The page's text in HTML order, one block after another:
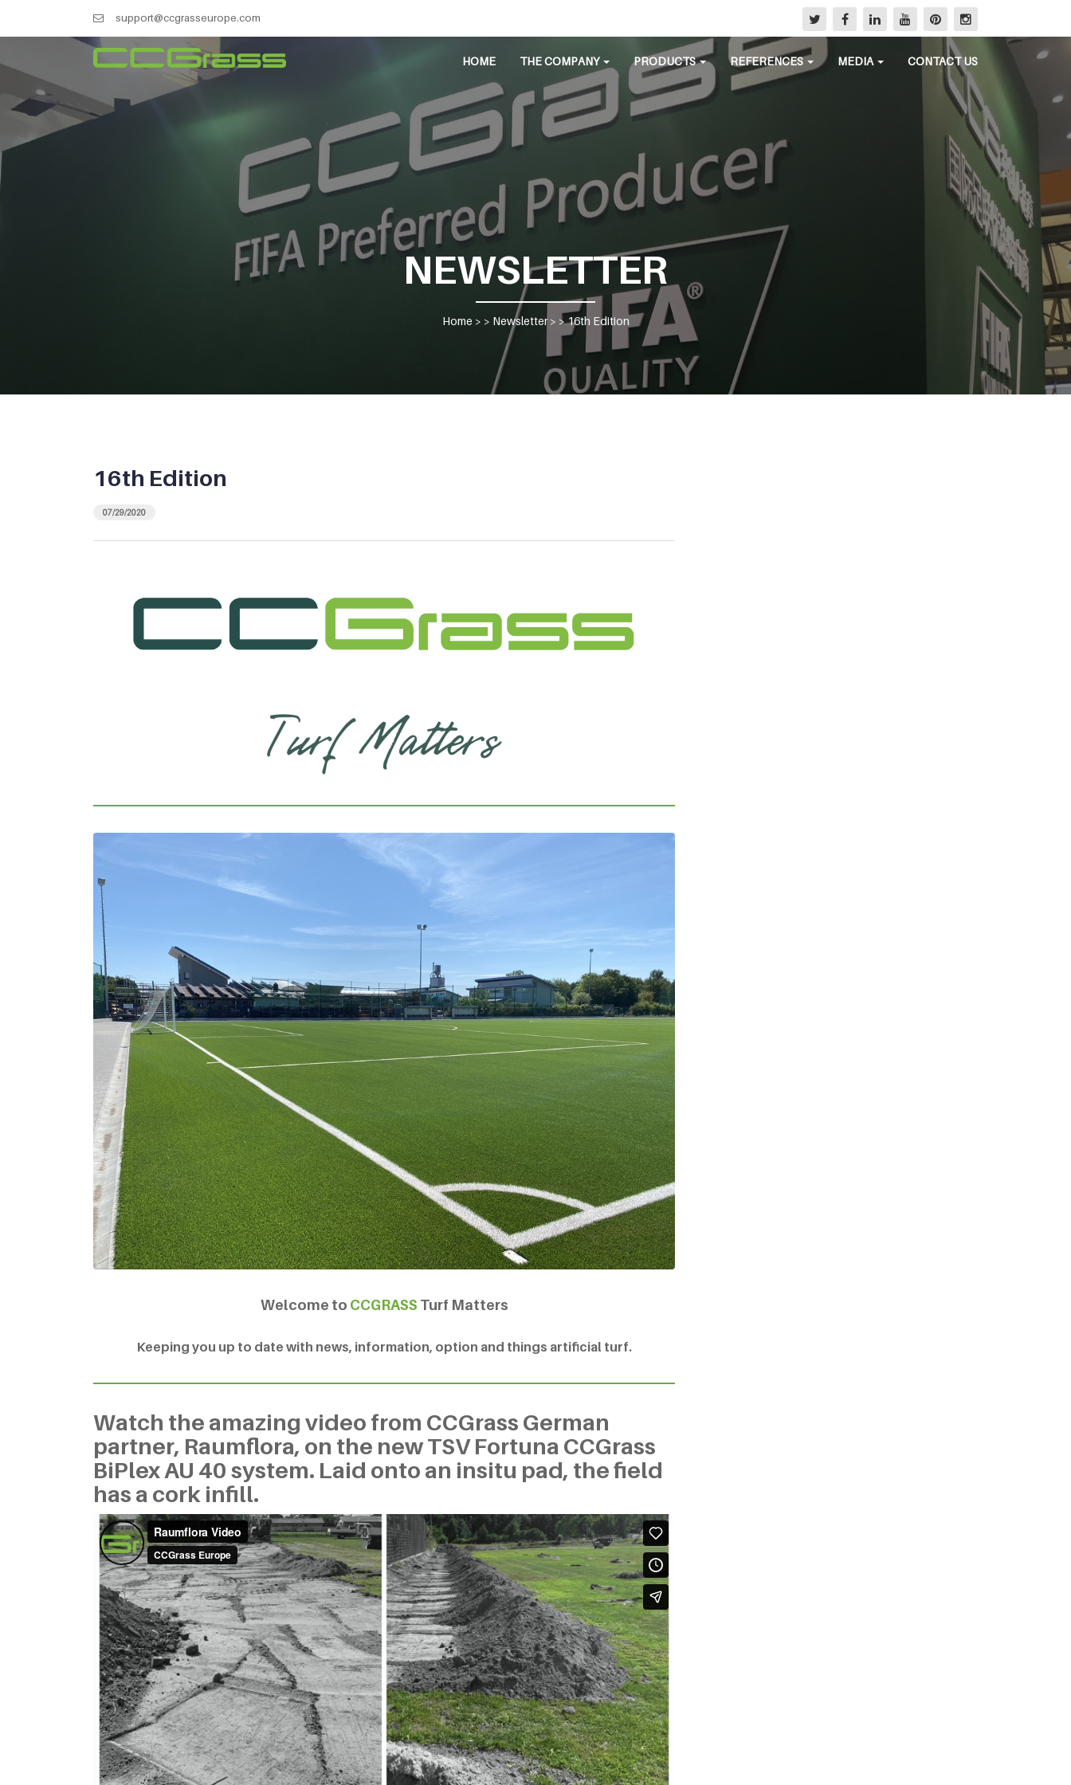
support@ccgrasseurope.com
HOME THE COMPANY PRODUCTS REFERENCES MEDIA CONTACT US
NEWSLETTER
Home > > Newsletter> >16th Edition
16th Edition
07/29/2020
Welcome to CCGRASS Turf Matters
Keeping you up to date with news, information, option and things artificial turf.
Watch the amazing video from CCGrass German
partner, Raumflora, on the new TSV Fortuna CCGrass
BiPlex AU 40 system. Laid onto an insitu pad, the field
has a cork infill.